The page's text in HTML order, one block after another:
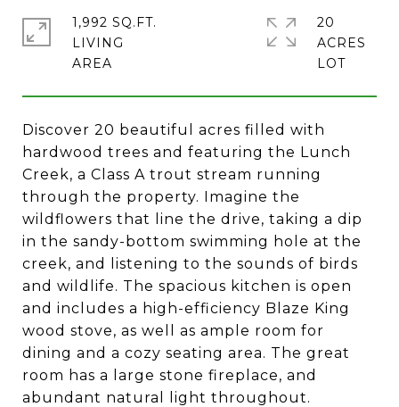
Discover 20 beautiful acres filled with
hardwood trees and featuring the Lunch
Creek, a Class A trout stream running
through the property. Imagine the
wildflowers that line the drive, taking a dip
in the sandy-bottom swimming hole at the
creek, and listening to the sounds of birds
and wildlife. The spacious kitchen is open
and includes a high-efficiency Blaze King
wood stove, as well as ample room for
dining and a cozy seating area. The great
room has a large stone fireplace, and
abundant natural light throughout.
1,992 SQ.FT.
LIVING
20
ACRES